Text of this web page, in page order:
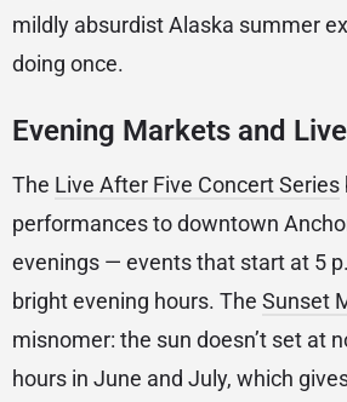
mildly absurdist Alaska summer
doing once.
Evening Markets and
The Live After Five Concert Series
performances to downtown
evenings — events that start at 5
bright evening hours. The Sunset
misnomer: the sun doesn’t set at
hours in June and July, which